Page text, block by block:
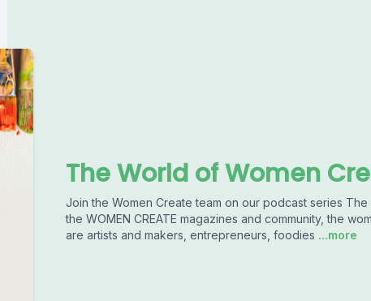
The World of Women
Join the Women Create team on our podcast series The
the WOMEN CREATE magazines and community, the
are artists and makers, entrepreneurs, foodies ...more